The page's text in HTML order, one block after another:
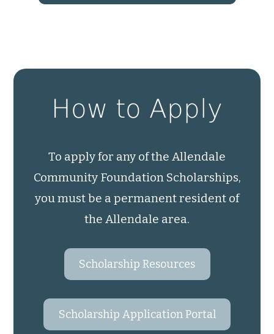
How to Apply
To apply for any of the Allendale
Community Foundation Scholarships,
you must be a permanent resident of
the Allendale area.
Scholarship Resources
Scholarship Application Portal